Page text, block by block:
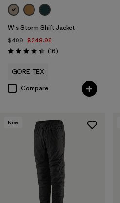
W's Storm Shift Jacket
$499 $248.99
Rating: 4.3 / 5 (16Reviews
)
GORE-TEX
Compare
New